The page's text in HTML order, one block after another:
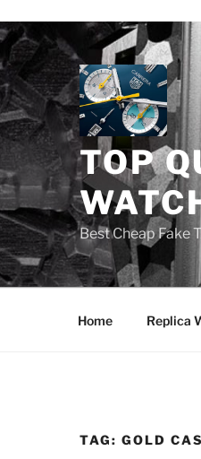
TOP
Best Cheap Fake
Home Replica
TAG: GOLD